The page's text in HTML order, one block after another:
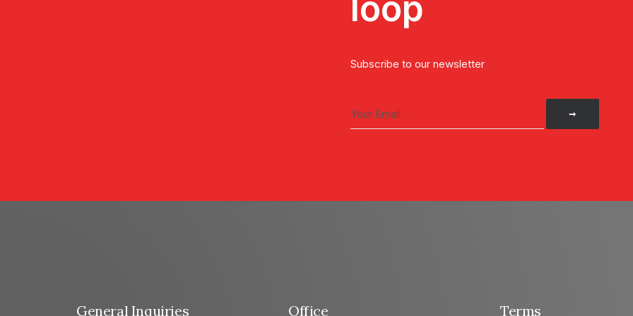
loop
Subscribe to our newsletter
General Inquiries Office Terms